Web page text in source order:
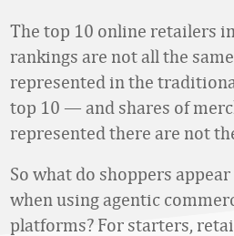
The top 10 online retailers
rankings are not all the
represented in the
top 10 — and shares of
represented there are not
So what do shoppers
when using agentic
platforms? For starters,